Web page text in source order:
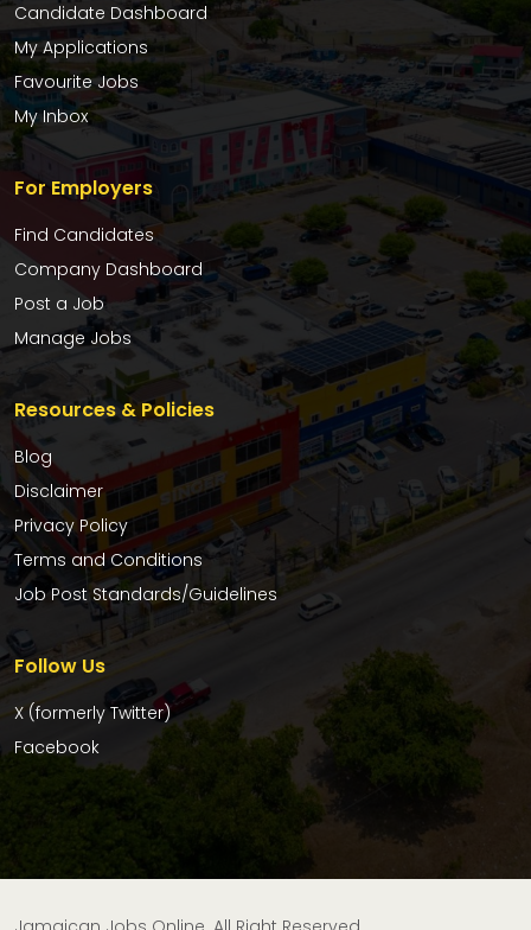
Candidate Dashboard
My Applications
Favourite Jobs
My Inbox
For Employers
Find Candidates
Company Dashboard
Post a Job
Manage Jobs
Resources & Policies
Blog
Disclaimer
Privacy Policy
Terms and Conditions
Job Post Standards/Guidelines
Follow Us
X (formerly Twitter)
Facebook